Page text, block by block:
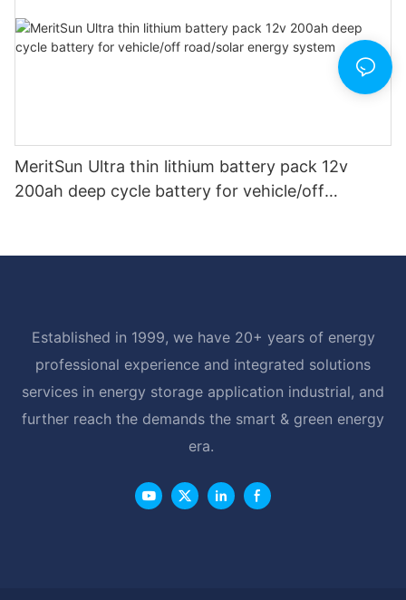
MeritSun Ultra thin lithium battery pack 12v
200ah deep cycle battery for vehicle/off
Established in 1999, we have 20+ years of energy
professional experience and integrated solutions
services in energy storage application industrial, and
further reach the demands the smart & green energy
era.